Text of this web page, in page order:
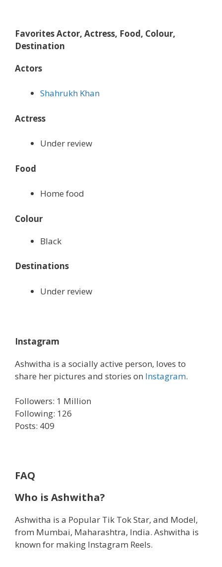
Favorites Actor, Actress, Food, Colour,
Destination
Actors
Shahrukh Khan
Actress
Under review
Food
Home food
Colour
Black
Destinations
Under review
Instagram
Ashwitha is a socially active person, loves to
share her pictures and stories on Instagram.
Followers: 1 Million
Following: 126
Posts: 409
FAQ
Who is Ashwitha?
Ashwitha is a Popular Tik Tok Star, and Model,
from Mumbai, Maharashtra, India. Ashwitha is
known for making Instagram Reels.